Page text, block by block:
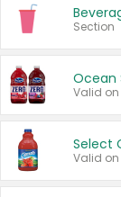
Section
Ocean